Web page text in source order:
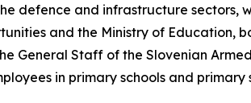
defence and infrastructure
and the Ministry of Education,
General Staff of the Slovenian
in primary schools and